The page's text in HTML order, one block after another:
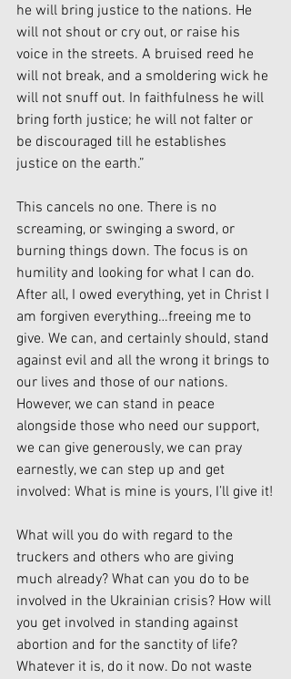
he will bring justice to the nations. He
will not shout or cry out, or raise his
voice in the streets. A bruised reed he
will not break, and a smoldering wick he
will not snuff out. In faithfulness he will
bring forth justice; he will not falter or
be discouraged till he establishes
justice on the earth.”
This cancels no one. There is no
screaming, or swinging a sword, or
burning things down. The focus is on
humility and looking for what I can do.
After all, I owed everything, yet in Christ I
am forgiven everything…freeing me to
give. We can, and certainly should, stand
against evil and all the wrong it brings to
our lives and those of our nations.
However, we can stand in peace
alongside those who need our support,
we can give generously, we can pray
earnestly, we can step up and get
involved: What is mine is yours, I’ll give it!
What will you do with regard to the
truckers and others who are giving
much already? What can you do to be
involved in the Ukrainian crisis? How will
you get involved in standing against
abortion and for the sanctity of life?
Whatever it is, do it now. Do not waste